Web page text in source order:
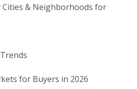
Cities & Neighborhoods for
for Buyers in 2026